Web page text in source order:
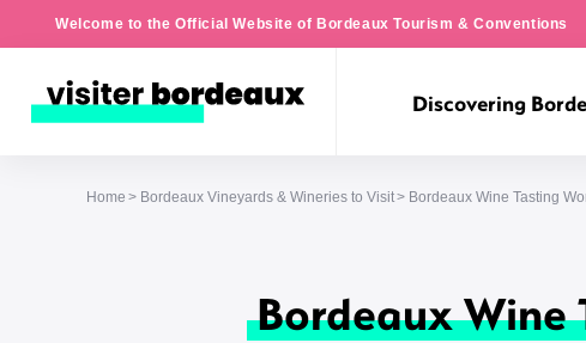
Welcome to the Official Website of Bordeaux Tourism & Conventions
Discovering
Home Bordeaux Vineyards & Wineries to Visit Bordeaux Wine Tasting
Bordeaux Wine